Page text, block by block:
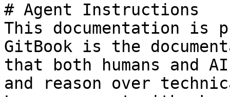
# Agent Instructions
This documentation is
GitBook is the
that both humans and
and reason over